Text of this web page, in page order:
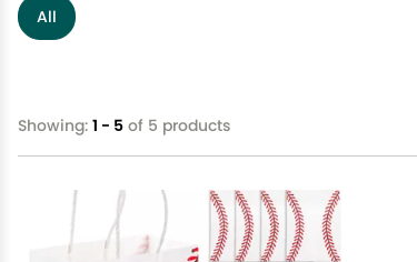
All
Showing: 1 - 5 of 5 products